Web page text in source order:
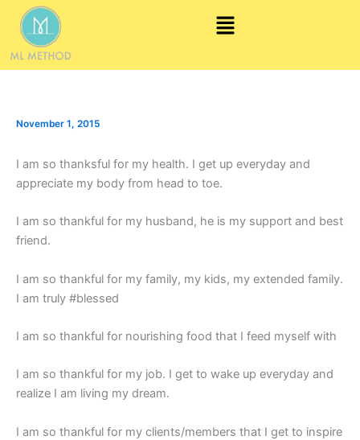
content
Menu
November 1, 2015
I am so thanksful for my health. I get up everyday and
appreciate my body from head to toe.
I am so thankful for my husband, he is my support and best
friend.
I am so thankful for my family, my kids, my extended family.
I am truly #blessed
I am so thankful for nourishing food that I feed myself with
I am so thankful for my job. I get to wake up everyday and
realize I am living my dream.
I am so thankful for my clients/members that I get to inspire